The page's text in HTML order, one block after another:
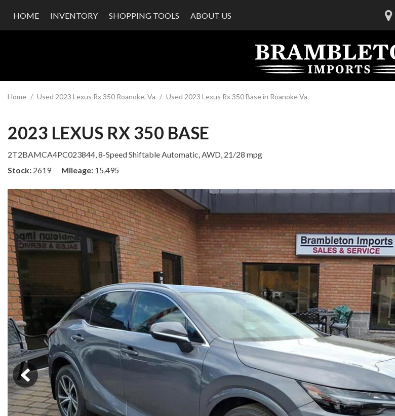
HOME INVENTORY
SHOPPING TOOLS
ABOUT US
Careers
Home / Used 2023 Lexus Rx 350 Roanoke, Va / Used 2023 Lexus Rx 350 Base in Roanoke Va
2023 LEXUS RX 350 BASE
2T2BAMCA4PC023844,8-Speed Shiftable Automatic,AWD, 21/28 mpg
Stock 2619 Mileage 15,495